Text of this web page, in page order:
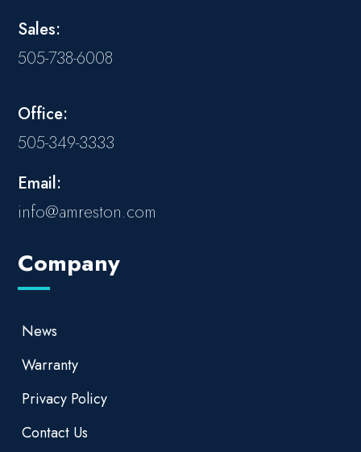
Sales:
505-738-6008
Office:
505-349-3333
Email:
info@amreston.com
Company
News
Warranty
Privacy Policy
Contact Us